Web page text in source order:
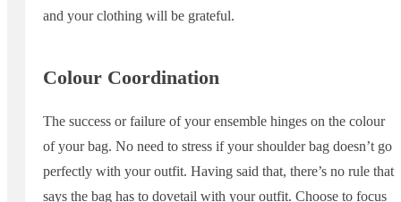
and your clothing will be grateful.
Colour Coordination
The success or failure of your ensemble hinges on the colour
of your bag. No need to stress if your shoulder bag doesn’t go
perfectly with your outfit. Having said that, there’s no rule that
says the bag has to dovetail with your outfit. Choose to focus